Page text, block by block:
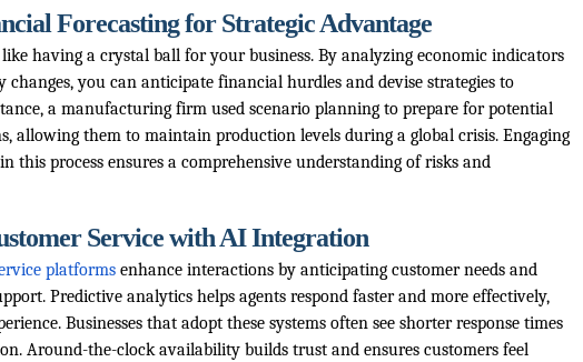
Forecasting for Strategic Advantage
having a crystal ball for your business. By analyzing economic indicators
you can anticipate financial hurdles and devise strategies to
a manufacturing firm used scenario planning to prepare for potential
allowing them to maintain production levels during a global crisis. Engaging
this process ensures a comprehensive understanding of risks and
Service with AI Integration
platforms enhance interactions by anticipating customer needs and
Predictive analytics helps agents respond faster and more effectively,
Businesses that adopt these systems often see shorter response times
Around-the-clock availability builds trust and ensures customers feel